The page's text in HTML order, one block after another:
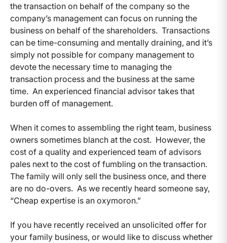
the transaction on behalf of the company so the
company’s management can focus on running the
business on behalf of the shareholders. Transactions
can be time-consuming and mentally draining, and it’s
simply not possible for company management to
devote the necessary time to managing the
transaction process and the business at the same
time. An experienced financial advisor takes that
burden off of management.
When it comes to assembling the right team, business
owners sometimes blanch at the cost. However, the
cost of a quality and experienced team of advisors
pales next to the cost of fumbling on the transaction.
The family will only sell the business once, and there
are no do-overs. As we recently heard someone say,
“Cheap expertise is an oxymoron.”
If you have recently received an unsolicited offer for
your family business, or would like to discuss whether